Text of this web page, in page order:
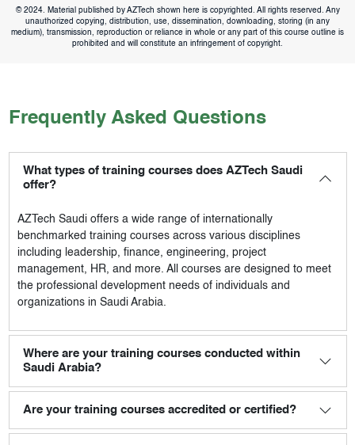
© 2024. Material published by AZTech shown here is copyrighted. All rights reserved. Any
unauthorized copying, distribution, use, dissemination, downloading, storing (in any
medium), transmission, reproduction or reliance in whole or any part of this course outline is
prohibited and will constitute an infringement of copyright.
Frequently Asked Questions
What types of training courses does AZTech Saudi
offer?
AZTech Saudioffers a wide range of internationally
benchmarked training courses across various disciplines
including leadership, finance, engineering, project
management, HR, and more. All courses are designed to meet
the professional development needs of individuals and
organizations in Saudi Arabia.
Where are your training courses conducted within
Saudi Arabia?
Are your training courses accredited or certified?